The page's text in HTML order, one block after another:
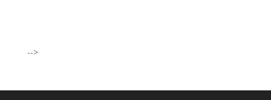
-->
14days I was confirmed pregnant and